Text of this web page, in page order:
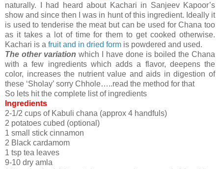
naturally. I had heard about Kachari in Sanjeev Kapoor’s
show and since then I was in hunt of this ingredient. Ideally it
is used to tenderise the meat but can be used for Chana too
as it takes a lot of time for them to get cooked otherwise.
Kachari is a fruit and in dried form is powdered and used.
The other variation which I have done is boiled the Chana
with a few ingredients which adds a flavor, deepens the
color, increases the nutrient value and aids in digestion of
these ‘Sholay’ sorry Chhole…..read the method for that
So lets hit the complete list of ingredients
Ingredients
2-1/2 cups of Kabuli chana (approx 4 handfuls)
2 potatoes cubed (optional)
1 small stick cinnamon
2 Black cardamom
1 tsp tea leaves
9-10 dry amla